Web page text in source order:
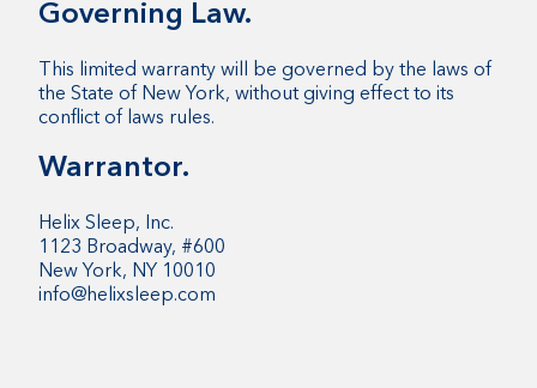
Governing Law.
This limited warranty will be governed by the laws of
the State of New York, without giving effect to its
conflict of laws rules.
Warrantor.
Helix Sleep, Inc.
1123 Broadway, #600
New York, NY 10010
info@helixsleep.com